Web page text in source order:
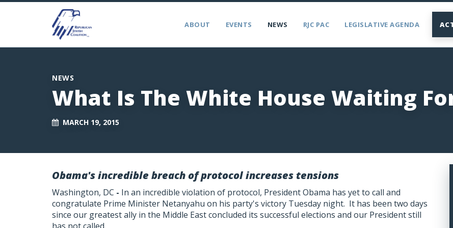
ABOUT EVENTS NEWS RJC PAC LEGISLATIVE AGENDA
NEWS
What Is The White House Waiting
MARCH 19, 2015
Obama's incredible breach of protocol increases tensions
Washington, DC - In an incredible violation of protocol, President Obama has yet to call and
congratulate Prime Minister Netanyahu on his party's victory Tuesday night. It has been two days
since our greatest ally in the Middle East concluded its successful elections and our President still